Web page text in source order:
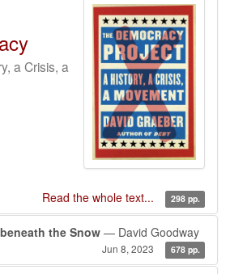
a Crisis, a
Read the whole text... 298 pp.
the Snow — David Goodway
Jun 8, 2023 678 pp.